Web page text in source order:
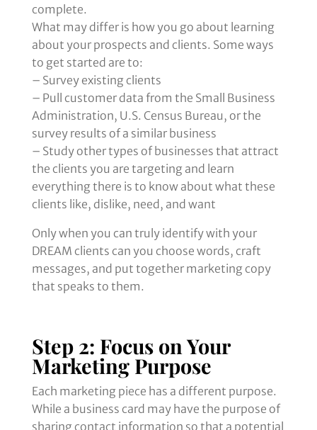
complete.
What may differ is how you go about learning
about your prospects and clients. Some ways
to get started are to:
– Survey existing clients
– Pull customer data from the Small Business
Administration, U.S. Census Bureau, or the
survey results of a similar business
– Study other types of businesses that attract
the clients you are targeting and learn
everything there is to know about what these
clients like, dislike, need, and want
Only when you can truly identify with your
DREAM clients can you choose words, craft
messages, and put together marketing copy
that speaks to them.
Step 2: Focus on Your
Marketing Purpose
Each marketing piece has a different purpose.
While a business card may have the purpose of
sharing contact information so that a potential